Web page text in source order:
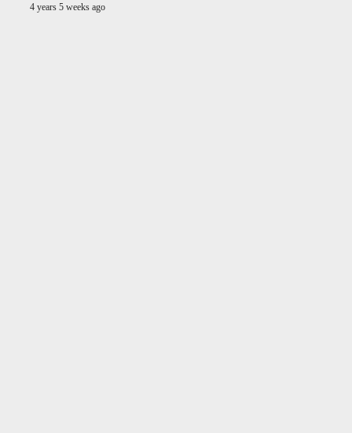
4 years 5 weeks ago